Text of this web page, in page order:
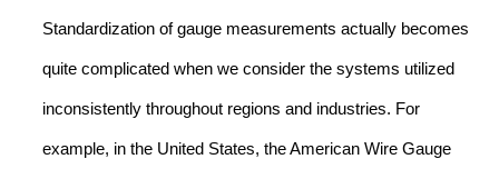
Standardization of gauge measurements actually becomes
quite complicated when we consider the systems utilized
inconsistently throughout regions and industries. For
example, in the United States, the American Wire Gauge